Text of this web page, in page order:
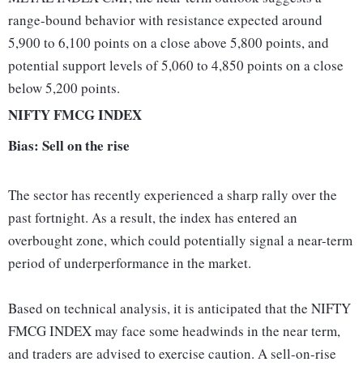
range-bound behavior with resistance expected around
5,900 to 6,100 points on a close above 5,800 points, and
potential support levels of 5,060 to 4,850 points on a close
below 5,200 points.
NIFTY FMCG INDEX
Bias: Sell on the rise
The sector has recently experienced a sharp rally over the
past fortnight. As a result, the index has entered an
overbought zone, which could potentially signal a near-term
period of underperformance in the market.
Based on technical analysis, it is anticipated that the NIFTY
FMCG INDEX may face some headwinds in the near term,
and traders are advised to exercise caution. A sell-on-rise